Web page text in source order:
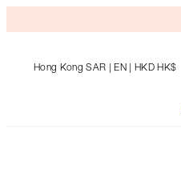
Hong Kong SAR | EN | HKD HK$